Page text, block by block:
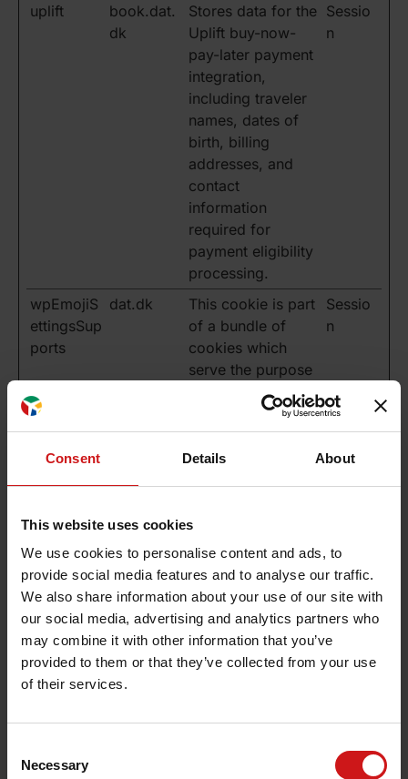
Consent Details About
This website uses cookies
We use cookies to personalise content and ads, to
provide social media features and to analyse our traffic.
We also share information about your use of our site with
our social media, advertising and analytics partners who
may combine it with other information that you’ve
provided to them or that they’ve collected from your use
of their services.
Selection
Necessary
uplift
book.dat.
dk
Stores data for the
Uplift buy-now-
pay-later payment
integration,
including traveler
names, dates of
birth, billing
addresses, and
contact
information
required for
payment eligibility
processing.
Sessio
n
wpEmojiS
ettingsSup
ports
dat.dk
This cookie is part
of a bundle of
cookies which
serve the purpose
of content delivery
and presentation.
The cookies keep
the correct state
sliders, color
themes and other
website settings.
Sessio
n
Preferences (1)
Preference cookies enable a website to remember
information that changes the way the website
the region that you are in.
Maxim